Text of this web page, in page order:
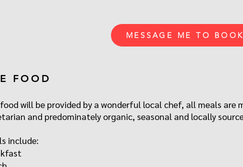
MESSAGE ME TO
FOOD
will be provided by a wonderful local chef, all meals are
and predominately organic, seasonal and locally
include: